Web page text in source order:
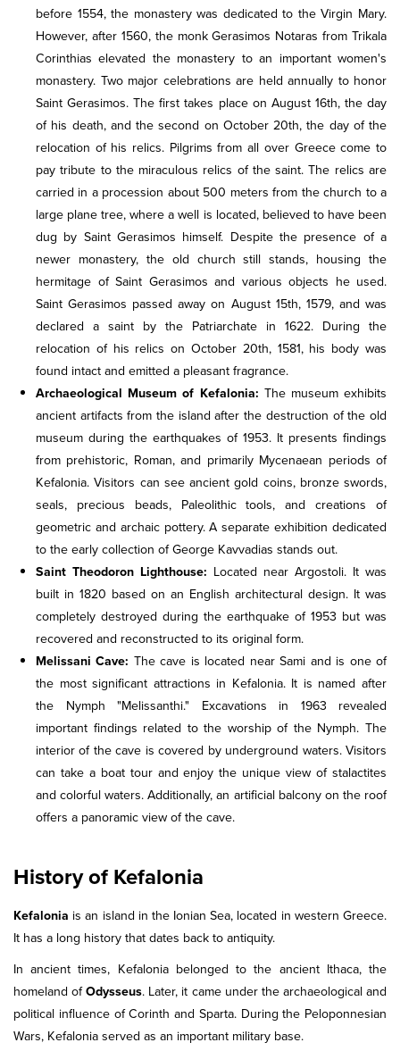
before 1554, the monastery was dedicated to the Virgin Mary.
However, after 1560, the monk Gerasimos Notaras from Trikala
Corinthias elevated the monastery to an important women's
monastery. Two major celebrations are held annually to honor
Saint Gerasimos. The first takes place on August 16th, the day
of his death, and the second on October 20th, the day of the
relocation of his relics. Pilgrims from all over Greece come to
pay tribute to the miraculous relics of the saint. The relics are
carried in a procession about 500 meters from the church to a
large plane tree, where a well is located, believed to have been
dug by Saint Gerasimos himself. Despite the presence of a
newer monastery, the old church still stands, housing the
hermitage of Saint Gerasimos and various objects he used.
Saint Gerasimos passed away on August 15th, 1579, and was
declared a saint by the Patriarchate in 1622. During the
relocation of his relics on October 20th, 1581, his body was
found intact and emitted a pleasant fragrance.
Archaeological Museum of Kefalonia: The museum exhibits
ancient artifacts from the island after the destruction of the old
museum during the earthquakes of 1953. It presents findings
from prehistoric, Roman, and primarily Mycenaean periods of
Kefalonia. Visitors can see ancient gold coins, bronze swords,
seals, precious beads, Paleolithic tools, and creations of
geometric and archaic pottery. A separate exhibition dedicated
to the early collection of George Kavvadias stands out.
Saint Theodoron Lighthouse: Located near Argostoli. It was
built in 1820 based on an English architectural design. It was
completely destroyed during the earthquake of 1953 but was
recovered and reconstructed to its original form.
Melissani Cave: The cave is located near Sami and is one of
the most significant attractions in Kefalonia. It is named after
the Nymph "Melissanthi." Excavations in 1963 revealed
important findings related to the worship of the Nymph. The
interior of the cave is covered by underground waters. Visitors
can take a boat tour and enjoy the unique view of stalactites
and colorful waters. Additionally, an artificial balcony on the roof
offers a panoramic view of the cave.
History of Kefalonia
Kefalonia is an island in the Ionian Sea, located in western Greece.
It has a long history that dates back to antiquity.
In ancient times, Kefalonia belonged to the ancient Ithaca, the
homeland ofOdysseus. Later, it came under the archaeological and
political influence of Corinth and Sparta. During the Peloponnesian
Wars, Kefalonia served as an important military base.